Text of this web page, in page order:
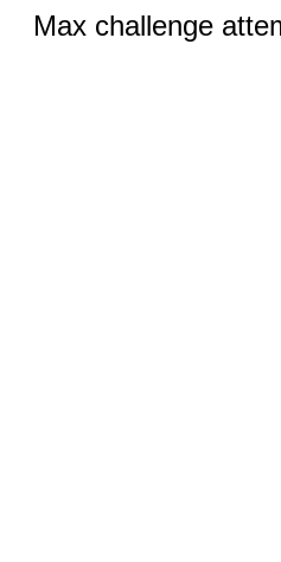
Max challenge